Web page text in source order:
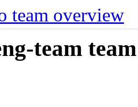
team overview
team